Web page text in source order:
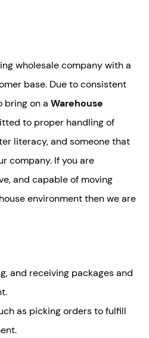
wholesale company with a
base. Due to consistent
bring on a Warehouse
to proper handling of
literacy, and someone that
company. If you are
and capable of moving
environment then we are
and receiving packages and
as picking orders to fulfill